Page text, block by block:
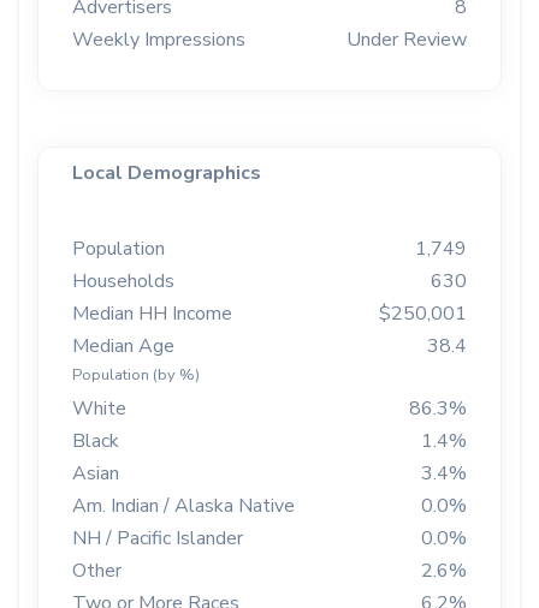
Advertisers
8
Weekly Impressions
Under Review
Local Demographics
Population
1,749
Households
630
Median HH Income
$250,001
Median Age
38.4
Population (by %)
White
86.3%
Black
1.4%
Asian
3.4%
Am. Indian / Alaska Native
0.0%
NH / Pacific Islander
0.0%
Other
2.6%